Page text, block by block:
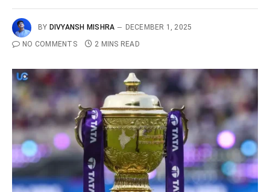
BY DIVYANSH MISHRA
DECEMBER 1, 2025
NO COMMENTS
2 MINS READ